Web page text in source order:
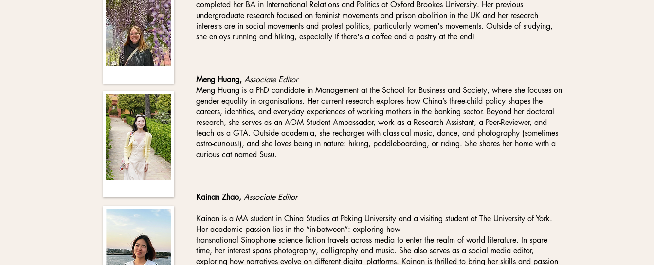
completed her BA in International Relations and Politics at Oxford Brookes University. Her previous
undergraduate research focused on feminist movements and prison abolition in the UK and her research
interests are in social movements and protest politics, particularly women's movements. Outside of studying,
she enjoys running and hiking, especially if there's a coffee and a pastry at the end!
Meng Huang, Associate Editor
Meng Huang is a PhD candidate in Management at the School for Business and Society, where she focuses on
gender equality in organisations. Her current research explores how China’s three-child policy shapes the
careers, identities, and everyday experiences of working mothers in the banking sector. Beyond her doctoral
research, she serves as an AOM Student Ambassador, work as a Research Assistant, a Peer-Reviewer, and
teach as a GTA. Outside academia, she recharges with classical music, dance, and photography (sometimes
astro-curious!), and she loves being in nature: hiking, paddleboarding, or riding. She shares her home with a
curious cat named Susu.
Kainan Zhao, Associate Editor
Kainan is a MA student in China Studies at Peking University and a visiting student at The University of York.
Her academic passion lies in the “in-between”: exploring how
transnational Sinophone science fiction travels across media to enter the realm of world literature. In spare
time, her interest spans photography, calligraphy and music. She also serves as a social media editor,
exploring how narratives evolve on different digital platforms. Kainan is thrilled to bring her skills and passion